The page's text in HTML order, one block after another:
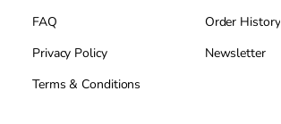
FAQ
Privacy Policy
Terms & Conditions
Order History
Newsletter